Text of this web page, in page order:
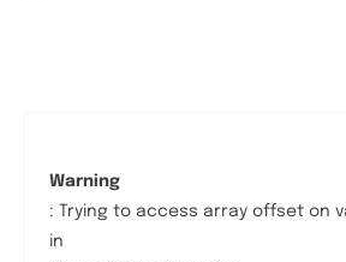
Warning
: Trying to access array offset on
in